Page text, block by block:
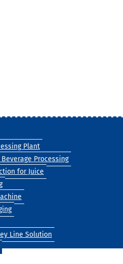
Plant
Processing
for Juice
Line Solution